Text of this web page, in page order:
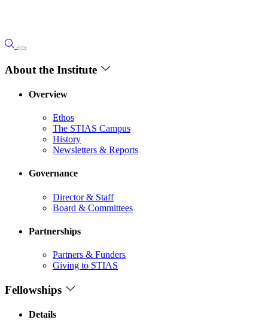
About the Institute
Overview
Ethos
The STIAS Campus
History
Newsletters & Reports
Governance
Director & Staff
Board & Committees
Partnerships
Partners & Funders
Giving to STIAS
Fellowships
Details